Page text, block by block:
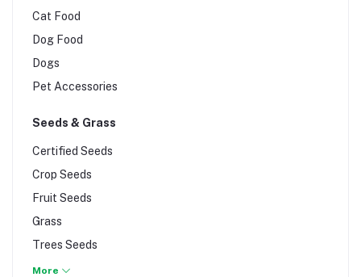
Cat Food
Dog Food
Dogs
Pet Accessories
Seeds & Grass
Certified Seeds
Crop Seeds
Fruit Seeds
Grass
Trees Seeds
Vegetable Seeds
More